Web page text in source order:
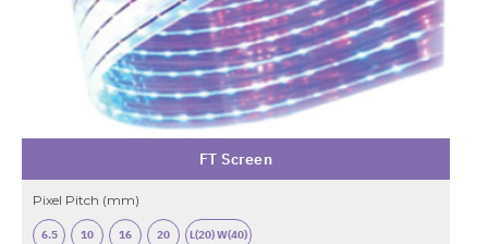
FT Screen
Pixel Pitch (mm)
6.5 10 16 20 L(20) W(40)